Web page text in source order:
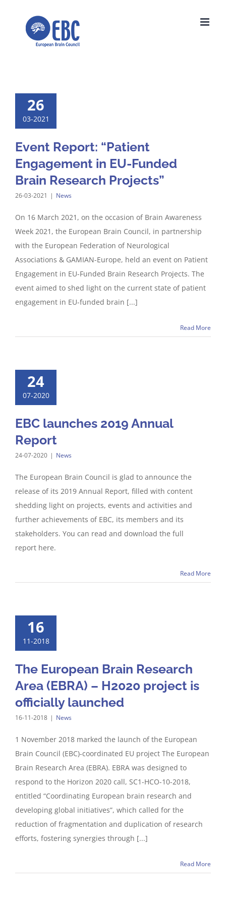
26
03-2021
Event Report: “Patient
Engagement in EU-Funded
Brain Research Projects”
26-03-2021 | News
On 16 March 2021, on the occasion of Brain Awareness
Week 2021, the European Brain Council, in partnership
with the European Federation of Neurological
Associations & GAMIAN-Europe, held an event on Patient
Engagement in EU-Funded Brain Research Projects. The
event aimed to shed light on the current state of patient
engagement in EU-funded brain [...]
Read More
24
07-2020
EBC launches 2019 Annual
Report
24-07-2020 | News
The European Brain Council is glad to announce the
release of its 2019 Annual Report, filled with content
shedding light on projects, events and activities and
further achievements of EBC, its members and its
stakeholders. You can read and download the full
report here.
Read More
16
11-2018
The European Brain Research
Area (EBRA) – H2020 project is
officially launched
16-11-2018 | News
1 November 2018 marked the launch of the European
Brain Council (EBC)-coordinated EU project The European
Brain Research Area (EBRA). EBRA was designed to
respond to the Horizon 2020 call, SC1-HCO-10-2018,
entitled “Coordinating European brain research and
developing global initiatives”, which called for the
reduction of fragmentation and duplication of research
efforts, fostering synergies through [...]
Read More